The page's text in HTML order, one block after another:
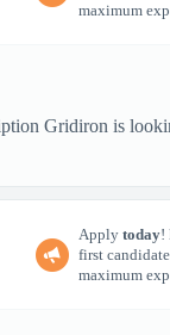
maximum
Gridiron is
Apply today!
first
maximum